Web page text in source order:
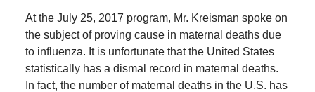
At the July 25, 2017 program, Mr. Kreisman spoke on
the subject of proving cause in maternal deaths due
to influenza. It is unfortunate that the United States
statistically has a dismal record in maternal deaths.
In fact, the number of maternal deaths in the U.S. has